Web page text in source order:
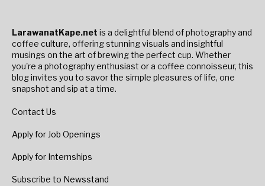
LarawanatKape.net is a delightful blend of photography and
coffee culture, offering stunning visuals and insightful
musings on the art of brewing the perfect cup. Whether
you're a photography enthusiast or a coffee connoisseur, this
blog invites you to savor the simple pleasures of life, one
snapshot and sip at a time.
Contact Us
Apply for Job Openings
Apply for Internships
Subscribe to Newsstand